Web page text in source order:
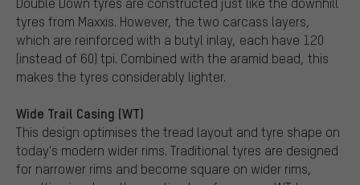
tyres from Maxxis. However, the two carcass layers,
which are reinforced with a butyl inlay, each have 120
(instead of 60) tpi. Combined with the aramid bead, this
makes the tyres considerably lighter.
Wide Trail Casing (WT)
This design optimises the tread layout and tyre shape on
today's modern wider rims. Traditional tyres are designed
for narrower rims and become square on wider rims,